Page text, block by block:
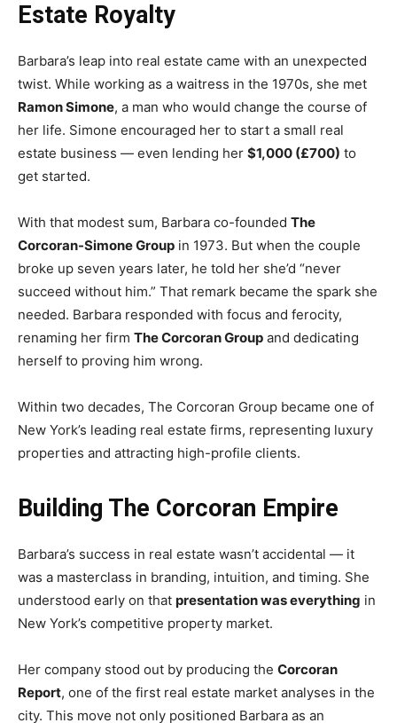
Estate Royalty
Barbara’s leap into real estate came with an unexpected
twist. While working as a waitress in the 1970s, she met
Ramon Simone, a man who would change the course of
her life. Simone encouraged her to start a small real
estate business — even lending her $1,000 (£700) to
get started.
With that modest sum, Barbara co-founded The
Corcoran-Simone Group in 1973. But when the couple
broke up seven years later, he told her she’d “never
succeed without him.” That remark became the spark she
needed. Barbara responded with focus and ferocity,
renaming her firm The Corcoran Group and dedicating
herself to proving him wrong.
Within two decades, The Corcoran Group became one of
New York’s leading real estate firms, representing luxury
properties and attracting high-profile clients.
Building The Corcoran Empire
Barbara’s success in real estate wasn’t accidental — it
was a masterclass in branding, intuition, and timing. She
understood early on that presentation was everything in
New York’s competitive property market.
Her company stood out by producing the Corcoran
Report, one of the first real estate market analyses in the
city. This move not only positioned Barbara as an